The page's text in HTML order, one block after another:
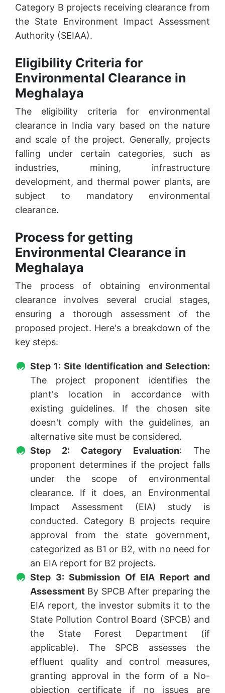
Category B projects receiving clearance from
the State Environment Impact Assessment
Authority (SEIAA).
Eligibility Criteria for
Environmental Clearance in
Meghalaya
The eligibility criteria for environmental
clearance in India vary based on the nature
and scale of the project. Generally, projects
falling under certain categories, such as
industries, mining, infrastructure
development, and thermal power plants, are
subject to mandatory environmental
clearance.
Process for getting
Environmental Clearance in
Meghalaya
The process of obtaining environmental
clearance involves several crucial stages,
ensuring a thorough assessment of the
proposed project. Here's a breakdown of the
key steps:
Step 1: Site Identification and Selection:
The project proponent identifies the
plant's location in accordance with
existing guidelines. If the chosen site
doesn't comply with the guidelines, an
alternative site must be considered.
Step 2: Category Evaluation: The
proponent determines if the project falls
under the scope of environmental
clearance. If it does, an Environmental
Impact Assessment (EIA) study is
conducted. Category B projects require
approval from the state government,
categorized as B1 or B2, with no need for
an EIA report for B2 projects.
Step 3: Submission Of EIA Report and
Assessment By SPCB After preparing the
EIA report, the investor submits it to the
State Pollution Control Board (SPCB) and
the State Forest Department (if
applicable). The SPCB assesses the
effluent quality and control measures,
granting approval in the form of a No-
objection certificate if no issues are